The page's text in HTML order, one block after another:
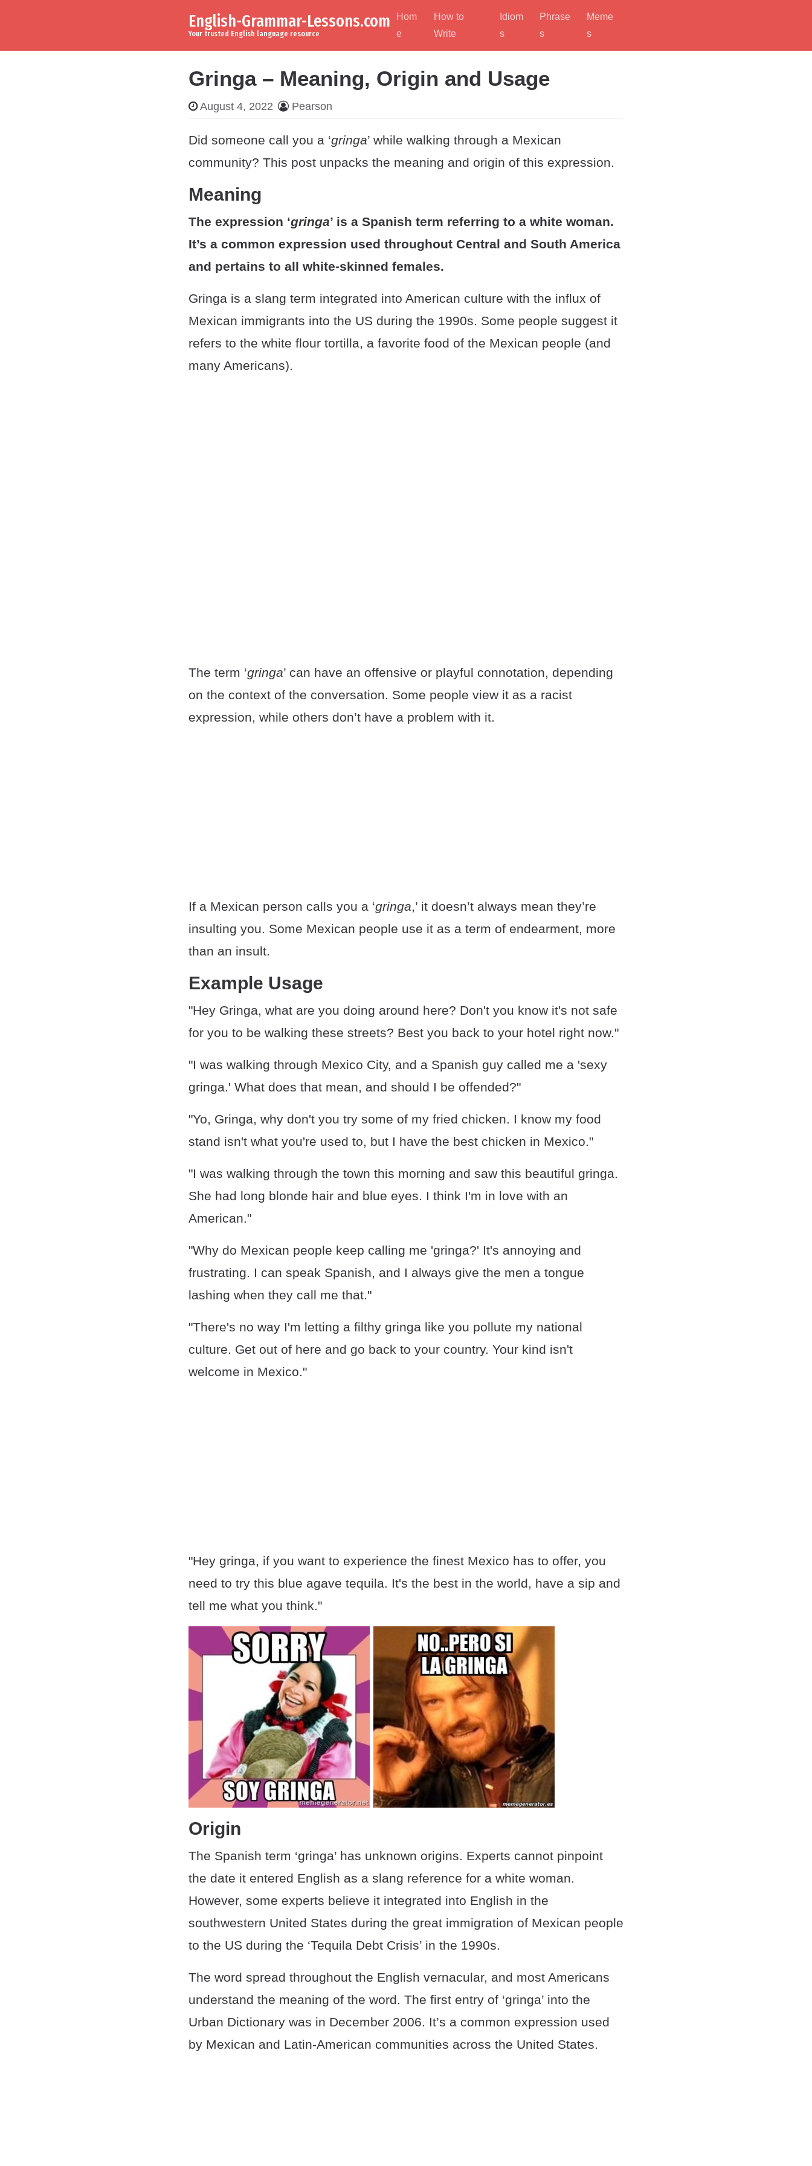
English-Grammar-Lessons.com
Your trusted English language resource
Hom
e
How to
Write
Idiom
s
Phrase
s
Meme
s
Gringa – Meaning, Origin and Usage
August 4, 2022 Pearson
Did someone call you a ‘gringa’ while walking through a Mexican
community? This post unpacks the meaning and origin of this expression.
Meaning
The expression ‘gringa’ is a Spanish term referring to a white woman.
It’s a common expression used throughout Central and South America
and pertains to all white-skinned females.
Gringa is a slang term integrated into American culture with the influx of
Mexican immigrants into the US during the 1990s. Some people suggest it
refers to the white flour tortilla, a favorite food of the Mexican people (and
many Americans).
The term ‘gringa’ can have an offensive or playful connotation, depending
on the context of the conversation. Some people view it as a racist
expression, while others don’t have a problem with it.
If a Mexican person calls you a ‘gringa,’ it doesn’t always mean they’re
insulting you. Some Mexican people use it as a term of endearment, more
than an insult.
Example Usage
"Hey Gringa, what are you doing around here? Don't you know it's not safe
for you to be walking these streets? Best you back to your hotel right now."
"I was walking through Mexico City, and a Spanish guy called me a 'sexy
gringa.' What does that mean, and should I be offended?"
"Yo, Gringa, why don't you try some of my fried chicken. I know my food
stand isn't what you're used to, but I have the best chicken in Mexico."
"I was walking through the town this morning and saw this beautiful gringa.
She had long blonde hair and blue eyes. I think I'm in love with an
American."
"Why do Mexican people keep calling me 'gringa?' It's annoying and
frustrating. I can speak Spanish, and I always give the men a tongue
lashing when they call me that."
"There's no way I'm letting a filthy gringa like you pollute my national
culture. Get out of here and go back to your country. Your kind isn't
welcome in Mexico."
"Hey gringa, if you want to experience the finest Mexico has to offer, you
need to try this blue agave tequila. It's the best in the world, have a sip and
tell me what you think."
Origin
The Spanish term ‘gringa’ has unknown origins. Experts cannot pinpoint
the date it entered English as a slang reference for a white woman.
However, some experts believe it integrated into English in the
southwestern United States during the great immigration of Mexican people
to the US during the ‘Tequila Debt Crisis’ in the 1990s.
The word spread throughout the English vernacular, and most Americans
understand the meaning of the word. The first entry of ‘gringa’ into the
Urban Dictionary was in December 2006. It’s a common expression used
by Mexican and Latin-American communities across the United States.